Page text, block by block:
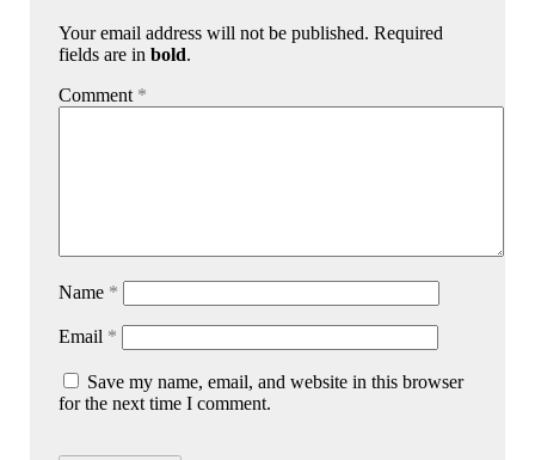
Your email address will not be published. Required
fields are inbold.
Comment *
Name *
Email *
Save my name, email, and website in this browser
for the next time I comment.